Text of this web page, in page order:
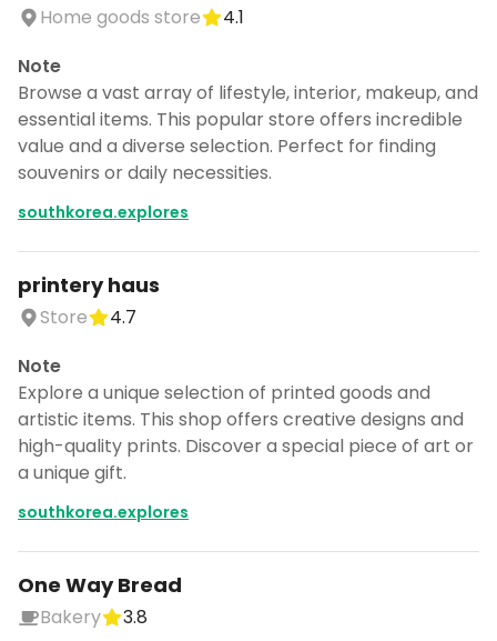
Home goods store
4.1
Note
Browse a vast array of lifestyle, interior, makeup, and
essential items. This popular store offers incredible
value and a diverse selection. Perfect for finding
souvenirs or daily necessities.
southkorea.explores
printery haus
Store
4.7
Note
Explore a unique selection of printed goods and
artistic items. This shop offers creative designs and
high-quality prints. Discover a special piece of art or
a unique gift.
southkorea.explores
One Way Bread
Bakery 3.8